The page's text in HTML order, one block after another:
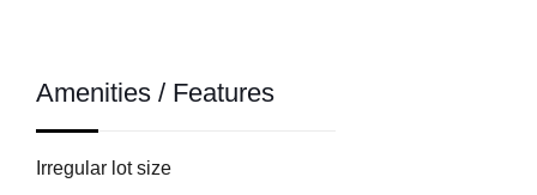
Amenities / Features
Irregular lot size